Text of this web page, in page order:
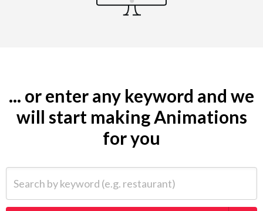
... or enter any keyword and we
will start making Animations
for you